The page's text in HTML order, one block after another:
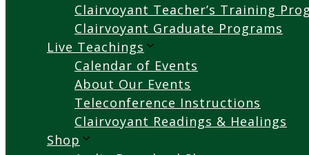
Clairvoyant Teacher’s Training
Clairvoyant Graduate Programs
Live Teachings
Calendar of Events
About Our Events
Teleconference Instructions
Clairvoyant Readings & Healings
Shop